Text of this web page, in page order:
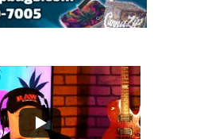
...